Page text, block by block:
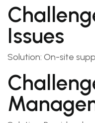
Issues
Solution: On-site